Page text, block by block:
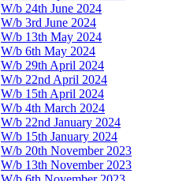
W/b 24th June 2024
W/b 3rd June 2024
W/b 13th May 2024
W/b 6th May 2024
W/b 29th April 2024
W/b 22nd April 2024
W/b 15th April 2024
W/b 4th March 2024
W/b 22nd January 2024
W/b 15th January 2024
W/b 20th November 2023
W/b 13th November 2023